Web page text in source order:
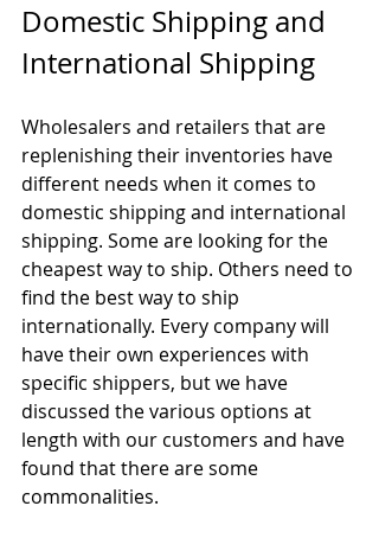
Domestic Shipping and
International Shipping
Wholesalers and retailers that are
replenishing their inventories have
different needs when it comes to
domestic shipping and international
shipping. Some are looking for the
cheapest way to ship. Others need to
find the best way to ship
internationally. Every company will
have their own experiences with
specific shippers, but we have
discussed the various options at
length with our customers and have
found that there are some
commonalities.